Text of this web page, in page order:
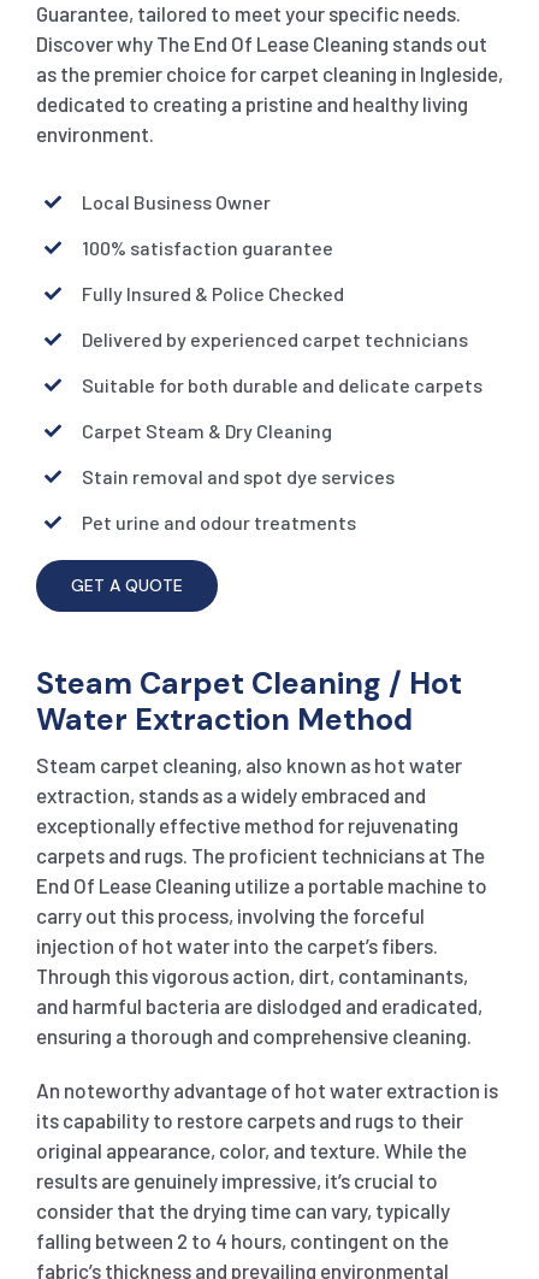
Guarantee, tailored to meet your specific needs.
Discover why The End Of Lease Cleaning stands out
as the premier choice for carpet cleaning in Ingleside,
dedicated to creating a pristine and healthy living
environment.
Local Business Owner
100% satisfaction guarantee
Fully Insured & Police Checked
Delivered by experienced carpet technicians
Suitable for both durable and delicate carpets
Carpet Steam & Dry Cleaning
Stain removal and spot dye services
Pet urine and odour treatments
GET A QUOTE
Steam Carpet Cleaning / Hot
Water Extraction Method
Steam carpet cleaning, also known as hot water
extraction, stands as a widely embraced and
exceptionally effective method for rejuvenating
carpets and rugs. The proficient technicians at The
End Of Lease Cleaning utilize a portable machine to
carry out this process, involving the forceful
injection of hot water into the carpet’s fibers.
Through this vigorous action, dirt, contaminants,
and harmful bacteria are dislodged and eradicated,
ensuring a thorough and comprehensive cleaning.
An noteworthy advantage of hot water extraction is
its capability to restore carpets and rugs to their
original appearance, color, and texture. While the
results are genuinely impressive, it’s crucial to
consider that the drying time can vary, typically
falling between 2 to 4 hours, contingent on the
fabric’s thickness and prevailing environmental